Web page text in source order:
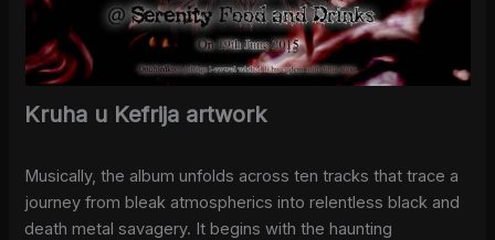
Kruha u Kefrija artwork
Musically, the album unfolds across ten tracks that trace a
journey from bleak atmospherics into relentless black and
death metal savagery. It begins with the haunting